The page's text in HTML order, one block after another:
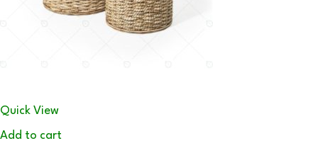
Quick View
Add to cart